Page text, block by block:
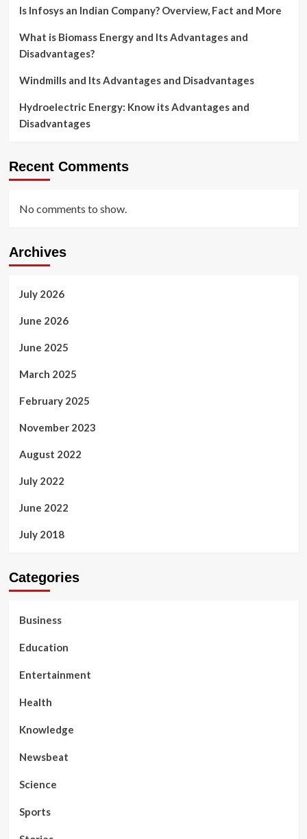
Is Infosys an Indian Company? Overview, Fact and More
What is Biomass Energy and Its Advantages and
Disadvantages?
Windmills and Its Advantages and Disadvantages
Hydroelectric Energy: Know its Advantages and
Disadvantages
Recent Comments
No comments to show.
Archives
July 2026
June 2026
June 2025
March 2025
February 2025
November 2023
August 2022
July 2022
June 2022
July 2018
Categories
Business
Education
Entertainment
Health
Knowledge
Newsbeat
Science
Sports